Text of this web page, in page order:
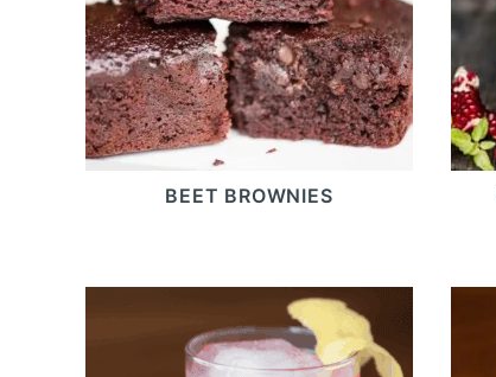
BEET BROWNIES